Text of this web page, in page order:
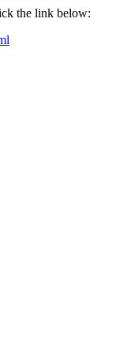
the link below: